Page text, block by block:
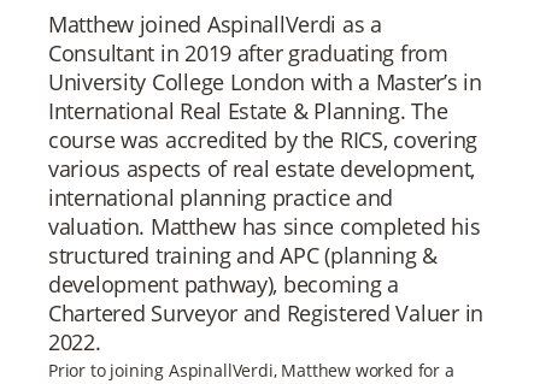
Matthew joined AspinallVerdi as a
Consultant in 2019 after graduating from
University College London with a Master’s in
International Real Estate & Planning. The
course was accredited by the RICS, covering
various aspects of real estate development,
international planning practice and
valuation. Matthew has since completed his
structured training and APC (planning &
development pathway), becoming a
Chartered Surveyor and Registered Valuer in
2022.
Prior to joining AspinallVerdi, Matthew worked for a